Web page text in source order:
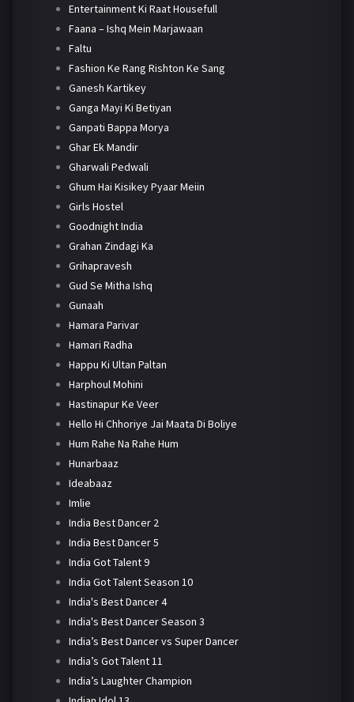
Entertainment Ki Raat Housefull
Faana – Ishq Mein Marjawaan
Faltu
Fashion Ke Rang Rishton Ke Sang
Ganesh Kartikey
Ganga Mayi Ki Betiyan
Ganpati Bappa Morya
Ghar Ek Mandir
Gharwali Pedwali
Ghum Hai Kisikey Pyaar Meiin
Girls Hostel
Goodnight India
Grahan Zindagi Ka
Grihapravesh
Gud Se Mitha Ishq
Gunaah
Hamara Parivar
Hamari Radha
Happu Ki Ultan Paltan
Harphoul Mohini
Hastinapur Ke Veer
Hello Hi Chhoriye Jai Maata Di Boliye
Hum Rahe Na Rahe Hum
Hunarbaaz
Ideabaaz
Imlie
India Best Dancer 2
India Best Dancer 5
India Got Talent 9
India Got Talent Season 10
India's Best Dancer 4
India's Best Dancer Season 3
India’s Best Dancer vs Super Dancer
India’s Got Talent 11
India’s Laughter Champion